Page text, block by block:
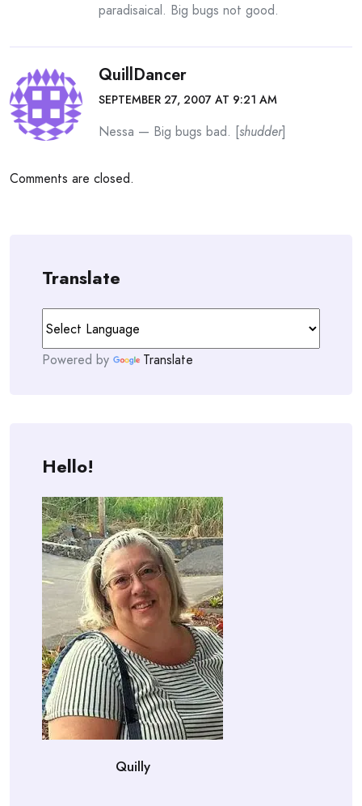
paradisaical. Big bugs not good.
QuillDancer
SEPTEMBER 27, 2007 AT 9:21 AM
Nessa — Big bugs bad. [shudder]
Comments are closed.
Translate
Powered by Translate
Hello!
Quilly